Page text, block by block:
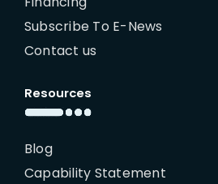
Subscribe To E-News
Contact us
Resources
Blog
Capability Statement